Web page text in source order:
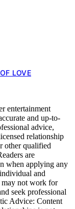
LOVE
entertainment
and up-to-
advice,
relationship
other qualified
are
when applying any
and
may not work for
seek professional
Advice: Content